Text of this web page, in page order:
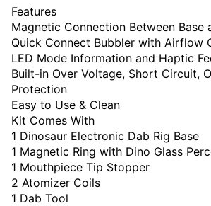
Features
Magnetic Connection Between Base
Quick Connect Bubbler with Airflow
LED Mode Information and Haptic
Built-in Over Voltage, Short Circuit,
Protection
Easy to Use & Clean
Kit Comes With
1 Dinosaur Electronic Dab Rig Base
1 Magnetic Ring with Dino Glass
1 Mouthpiece Tip Stopper
2 Atomizer Coils
1 Dab Tool